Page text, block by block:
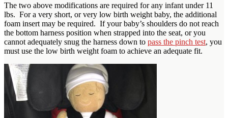
The two above modifications are required for any infant under 11
lbs. For a very short, or very low birth weight baby, the additional
foam insert may be required. If your baby’s shoulders do not reach
the bottom harness position when strapped into the seat, or you
cannot adequately snug the harness down to pass the pinch test, you
must use the low birth weight foam to achieve an adequate fit.